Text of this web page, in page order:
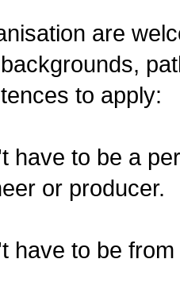
are
to apply:
have to be a
or producer.
have to be